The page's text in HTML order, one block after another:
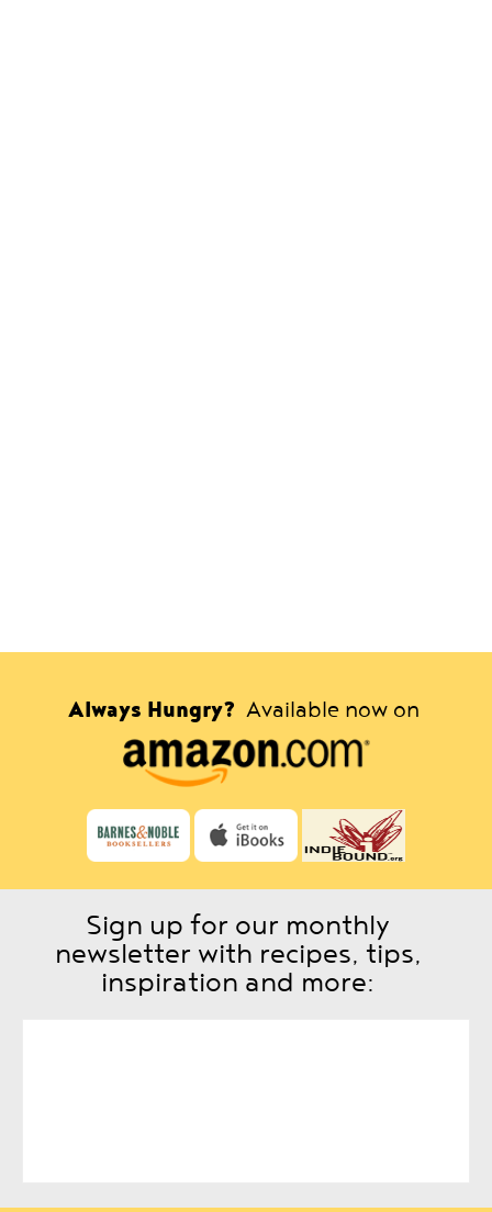
Always Hungry? Available now on
Sign up for our monthly
newsletter with recipes, tips,
inspiration and more: